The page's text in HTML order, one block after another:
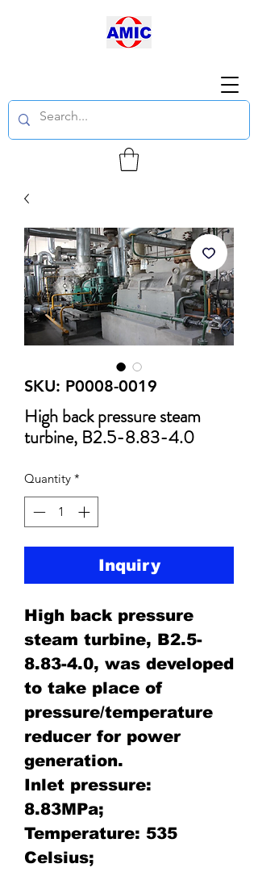
SKU: P0008-0019
High back pressure steam
turbine, B2.5-8.83-4.0
Quantity *
Inquiry
High back pressure
steam turbine, B2.5-
8.83-4.0, was developed
to take place of
pressure/temperature
reducer for power
generation.
Inlet pressure:
8.83MPa;
Temperature: 535
Celsius;